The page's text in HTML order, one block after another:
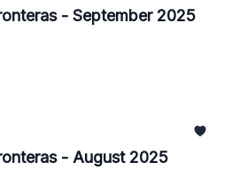
- September 2025
- August 2025